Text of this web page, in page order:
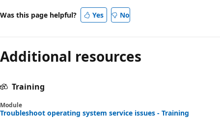
Was this page helpful? Yes No
Additional resources
Training
Module
Troubleshoot operating system service issues - Training